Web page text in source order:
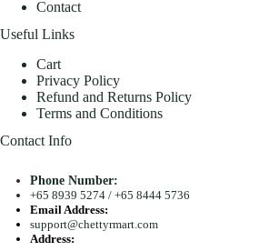
Contact
Useful Links
Cart
Privacy Policy
Refund and Returns Policy
Terms and Conditions
Contact Info
Phone Number:
+65 8939 5274/ +65 8444 5736
Email Address:
support@chettyrmart.com
Address: